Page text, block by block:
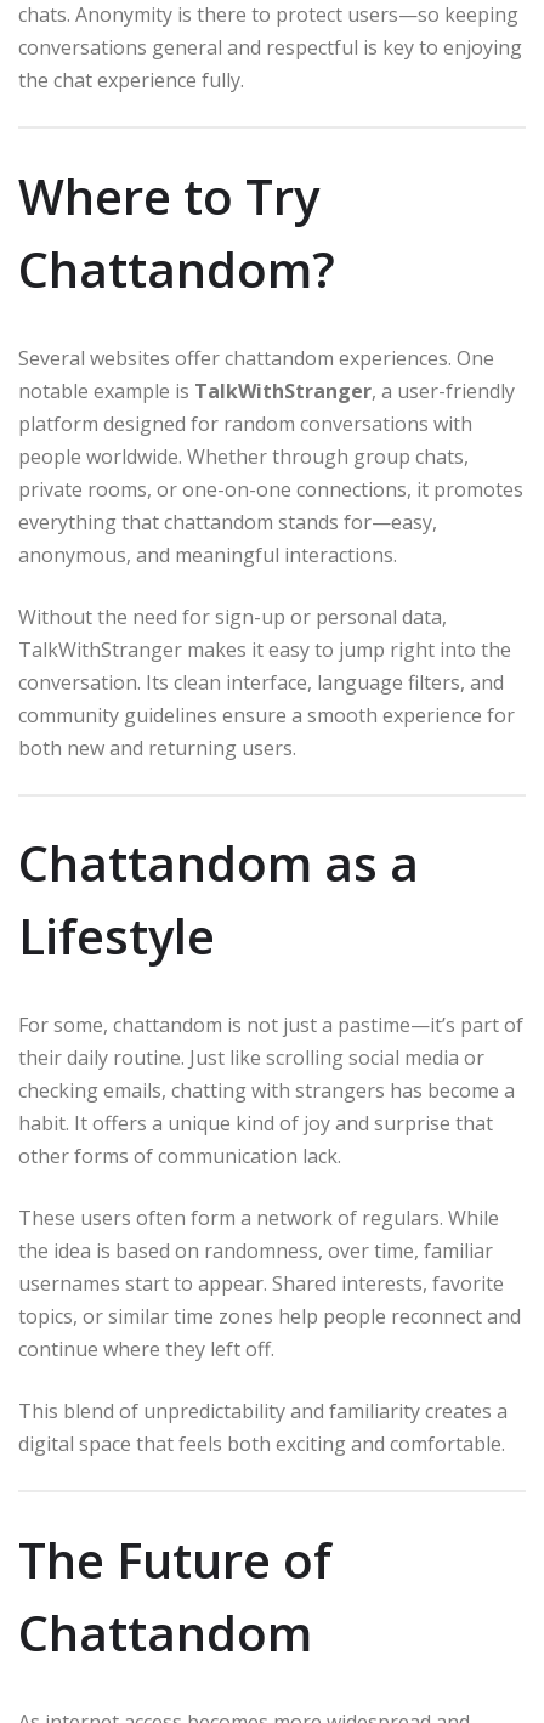
chats. Anonymity is there to protect users—so keeping
conversations general and respectful is key to enjoying
the chat experience fully.
Where to Try
Chattandom?
Several websites offer chattandom experiences. One
notable example is TalkWithStranger, a user-friendly
platform designed for random conversations with
people worldwide. Whether through group chats,
private rooms, or one-on-one connections, it promotes
everything that chattandom stands for—easy,
anonymous, and meaningful interactions.
Without the need for sign-up or personal data,
TalkWithStranger makes it easy to jump right into the
conversation. Its clean interface, language filters, and
community guidelines ensure a smooth experience for
both new and returning users.
Chattandom as a
Lifestyle
For some, chattandom is not just a pastime—it’s part of
their daily routine. Just like scrolling social media or
checking emails, chatting with strangers has become a
habit. It offers a unique kind of joy and surprise that
other forms of communication lack.
These users often form a network of regulars. While
the idea is based on randomness, over time, familiar
usernames start to appear. Shared interests, favorite
topics, or similar time zones help people reconnect and
continue where they left off.
This blend of unpredictability and familiarity creates a
digital space that feels both exciting and comfortable.
The Future of
Chattandom